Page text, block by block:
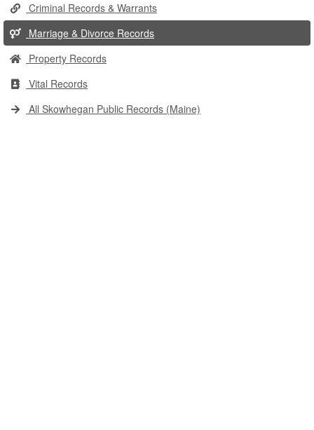
Criminal Records & Warrants
Marriage & Divorce Records
Property Records
Vital Records
All Skowhegan Public Records (Maine)